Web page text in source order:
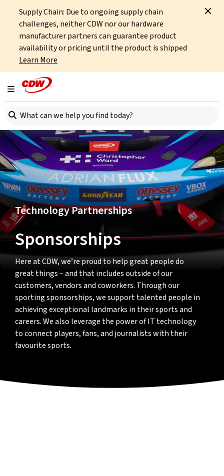
Supply Chain: Due to ongoing supply chain
challenges, neither CDW nor our hardware
manufacturer partners can guarantee product
availability or pricing until the product is shipped
Learn More
Toggle navigation
Search here
Home About Sponsorships
Technology Partnerships
Sponsorships
Here at CDW, we’re proud to help great people do
great things – and that includes outside of our
customers, vendors and coworkers. Through our
sporting sponsorships, we support talented people in
achieving exceptional landmarks in their sports and
careers. We also leverage the power of IT technology
to connect players, fans, and journalists with their
favourite sports.